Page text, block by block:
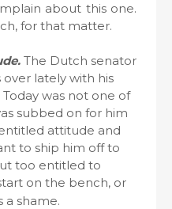
about this one.
for that matter.
The Dutch senator
lately with his
was not one of
subbed on for him
attitude and
to ship him off to
too entitled to
on the bench, or
a shame.